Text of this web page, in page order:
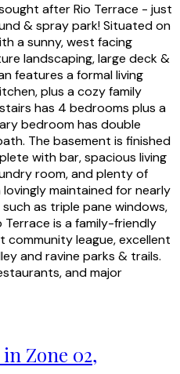
after Rio Terrace - just
& spray park! Situated on
a sunny, west facing
landscaping, large deck &
features a formal living
plus a cozy family
has 4 bedrooms plus a
bedroom has double
The basement is finished
with bar, spacious living
room, and plenty of
maintained for nearly
as triple pane windows,
Terrace is a family-friendly
league, excellent
and ravine parks & trails.
and major
Zone 02,